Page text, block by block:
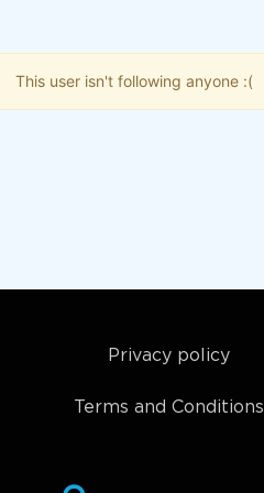
This user isn't following anyone :(
Privacy policy
Terms and Conditions